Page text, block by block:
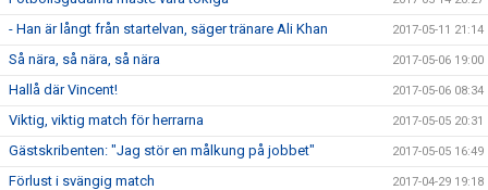
- Han är långt från startelvan, säger tränare Ali Khan 2017-05-11 21:14
Så nära, så nära, så nära 2017-05-06 19:00
Hallå där Vincent! 2017-05-06 08:34
Viktig, viktig match för herrarna 2017-05-05 20:31
Gästskribenten: "Jag stör en målkung på jobbet" 2017-05-05 16:49
Förlust i svängig match 2017-04-29 19:18